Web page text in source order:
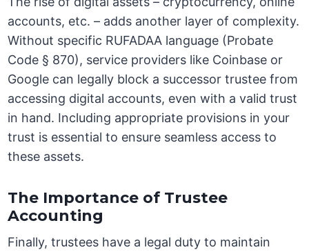
accounts, etc. – adds another layer of complexity.
Without specific RUFADAA language (Probate
Code § 870), service providers like Coinbase or
Google can legally block a successor trustee from
accessing digital accounts, even with a valid trust
in hand. Including appropriate provisions in your
trust is essential to ensure seamless access to
these assets.
The Importance of Trustee
Accounting
Finally, trustees have a legal duty to maintain